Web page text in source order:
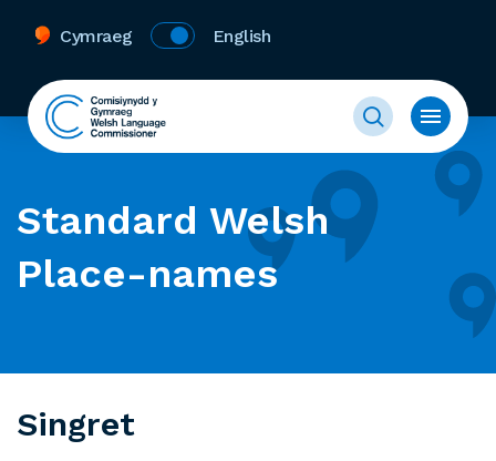
Cymraeg English
Standard Welsh
Place-names
Singret